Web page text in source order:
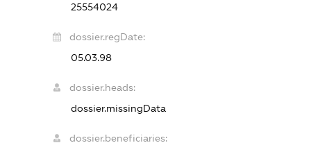
25554024
dossier.regDate:
05.03.98
dossier.heads:
dossier.missingData
dossier.beneficiaries: